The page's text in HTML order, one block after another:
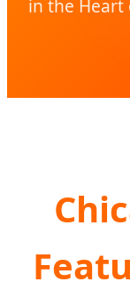
in the